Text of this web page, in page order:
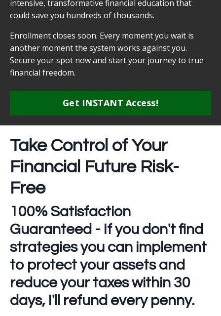
intensive, transformative financial education that
could save you hundreds of thousands.
Enrollment closes soon. Every moment you wait is
another moment the system works against you.
Secure your spot now and start your journey to true
financial freedom.
Get INSTANT Access!
Take Control of Your
Financial Future Risk-
Free
100% Satisfaction
Guaranteed - If you don't find
strategies you can implement
to protect your assets and
reduce your taxes within 30
days, I'll refund every penny.